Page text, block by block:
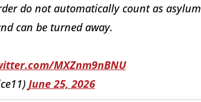
do not automatically count as asylum
can be turned away.
MXZnm9nBNU
June 25, 2026